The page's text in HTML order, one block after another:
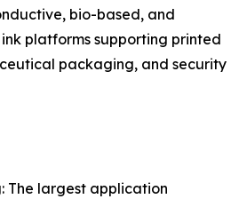
bio-based, and
platforms supporting printed
packaging, and security
The largest application